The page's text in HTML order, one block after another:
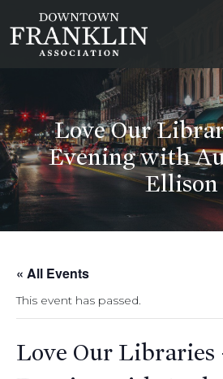
Love Our
Evening with
Ellison
« All Events
This event has passed.
Love Our Libraries